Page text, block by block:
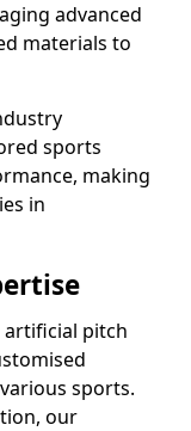
advanced
materials to
sports
making
in
artificial pitch
sports.
our